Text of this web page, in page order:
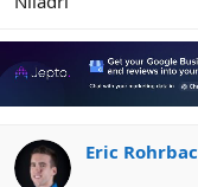
Eric